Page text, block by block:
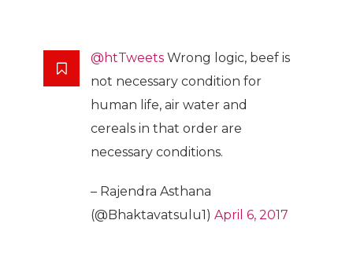
@htTweets Wrong logic, beef is
not necessary condition for
human life, air water and
cereals in that order are
necessary conditions.
– Rajendra Asthana
(@Bhaktavatsulu1) April 6, 2017